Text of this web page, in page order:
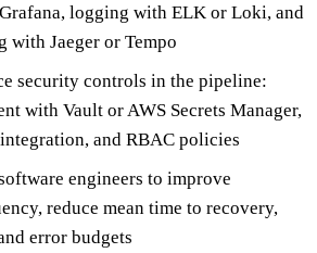
logging with ELK or Loki, and
with Jaeger or Tempo
security controls in the pipeline:
with Vault or AWS Secrets Manager,
and RBAC policies
engineers to improve
reduce mean time to recovery,
error budgets